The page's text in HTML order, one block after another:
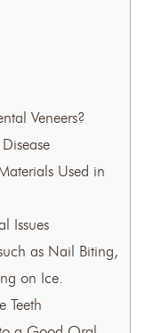
Veneers?
Used in
Issues
as Nail Biting,
on Ice.
Teeth